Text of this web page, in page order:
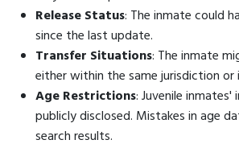
Release Status: The inmate could
since the last update.
Transfer Situations: The inmate
either within the same jurisdiction or
Age Restrictions: Juvenile
publicly disclosed. Mistakes in age
search results.